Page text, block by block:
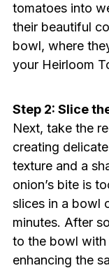
tomatoes into
their beautiful
bowl, where
your Heirloom
Step 2: Slice
Next, take the
creating
texture and a
onion’s bite is
slices in a bowl
minutes. After
to the bowl with
enhancing the